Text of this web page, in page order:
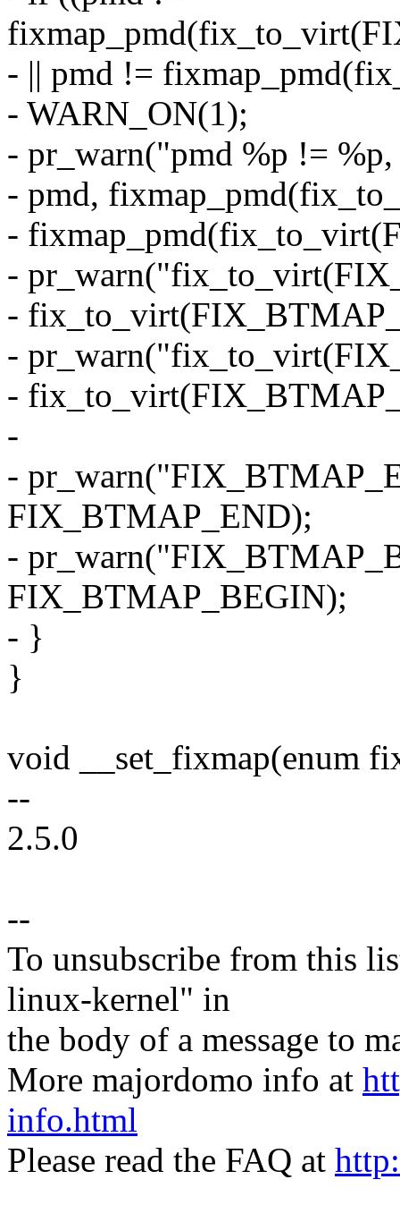
- || pmd !=
- WARN_ON(1);
- pr_warn("pmd %p !=
- pmd,
-
-
-
-
-
-
-
FIX_BTMAP_END);
-
FIX_BTMAP_BEGIN);
- }
}
void __set_fixmap(enum
--
2.5.0
--
To unsubscribe from this
linux-kernel" in
the body of a message to
More majordomo info at
info.html
Please read the FAQ at